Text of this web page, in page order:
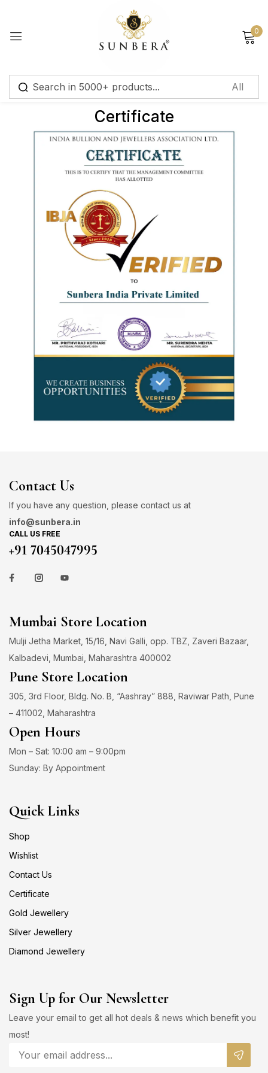
0
Certificate
Contact Us
If you have any question, please contact us at
info@sunbera.in
CALL US FREE
+91 7045047995
Mumbai Store Location
Mulji Jetha Market, 15/16, Navi Galli, opp. TBZ, Zaveri Bazaar,
Kalbadevi, Mumbai, Maharashtra 400002
Pune Store Location
305, 3rd Floor, Bldg. No. B, “Aashray” 888, Raviwar Path, Pune
– 411002, Maharashtra
Open Hours
Mon – Sat: 10:00 am – 9:00pm
Sunday: By Appointment
Quick Links
Shop
Wishlist
Contact Us
Certificate
Gold Jewellery
Silver Jewellery
Diamond Jewellery
Sign Up for Our Newsletter
Leave your email to get all hot deals & news which benefit you
most!
Sign in
Remember me Lost password?
Log in
Create an account